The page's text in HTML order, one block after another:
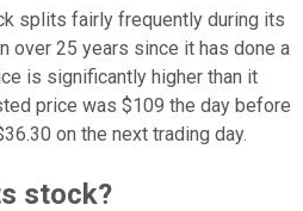
splits fairly frequently during its
over 25 years since it has done a
is significantly higher than it
price was $109 the day before
on the next trading day.
stock?